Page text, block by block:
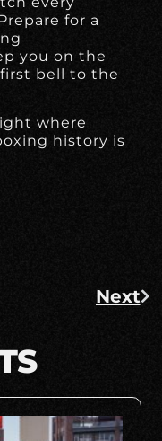
for a
you on the
bell to the
where
history is
Next